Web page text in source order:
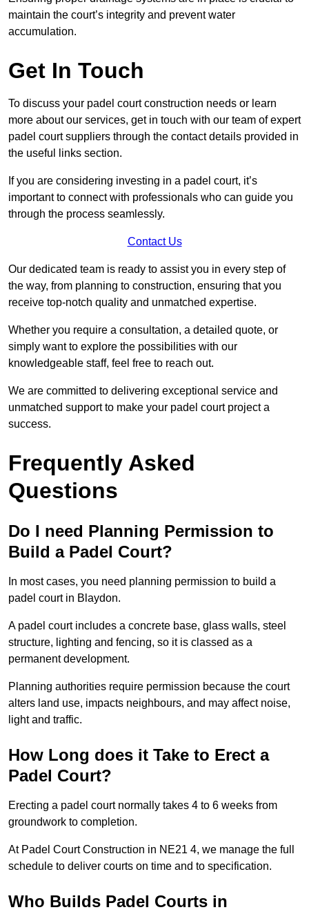
maintain the court’s integrity and prevent water
accumulation.
Get In Touch
To discuss your padel court construction needs or learn
more about our services, get in touch with our team of expert
padel court suppliers through the contact details provided in
the useful links section.
If you are considering investing in a padel court, it’s
important to connect with professionals who can guide you
through the process seamlessly.
Contact Us
Our dedicated team is ready to assist you in every step of
the way, from planning to construction, ensuring that you
receive top-notch quality and unmatched expertise.
Whether you require a consultation, a detailed quote, or
simply want to explore the possibilities with our
knowledgeable staff, feel free to reach out.
We are committed to delivering exceptional service and
unmatched support to make your padel court project a
success.
Frequently Asked
Questions
Do I need Planning Permission to
Build a Padel Court?
In most cases, you need planning permission to build a
padel court in Blaydon.
A padel court includes a concrete base, glass walls, steel
structure, lighting and fencing, so it is classed as a
permanent development.
Planning authorities require permission because the court
alters land use, impacts neighbours, and may affect noise,
light and traffic.
How Long does it Take to Erect a
Padel Court?
Erecting a padel court normally takes 4 to 6 weeks from
groundwork to completion.
At Padel Court Construction in NE21 4, we manage the full
schedule to deliver courts on time and to specification.
Who Builds Padel Courts in